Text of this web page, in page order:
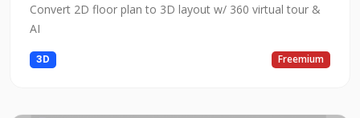
Convert 2D floor plan to 3D layout w/ 360 virtual tour &
AI
3D Freemium